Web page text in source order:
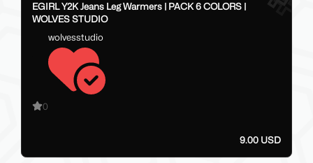
EGIRL Y2K Jeans Leg Warmers | PACK 6 COLORS |
WOLVES STUDIO
wolvesstudio
0
9.00 USD